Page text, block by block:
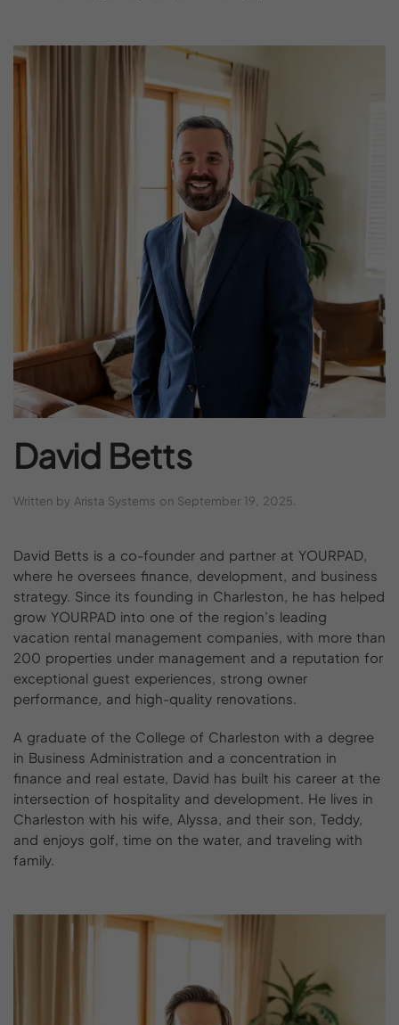
David Betts
Written by Arista Systems on September 19, 2025
David Betts is a co-founder and partner at YOURPAD,
where he oversees finance, development, and business
strategy. Since its founding in Charleston, he has helped
grow YOURPAD into one of the region’s leading
vacation rental management companies, with more than
200 properties under management and a reputation for
exceptional guest experiences, strong owner
performance, and high-quality renovations.
A graduate of the College of Charleston with a degree
in Business Administration and a concentration in
finance and real estate, David has built his career at the
intersection of hospitality and development. He lives in
Charleston with his wife, Alyssa, and their son, Teddy,
and enjoys golf, time on the water, and traveling with
family.